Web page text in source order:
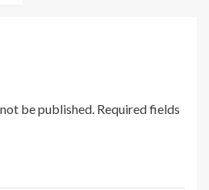
be published. Required fields